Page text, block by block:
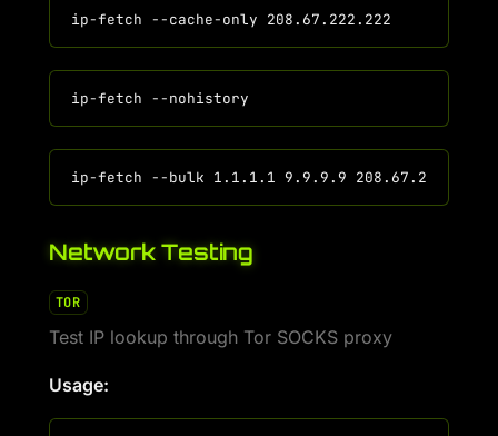
Network Testing
TOR
Test IP lookup through Tor SOCKS proxy
Usage: